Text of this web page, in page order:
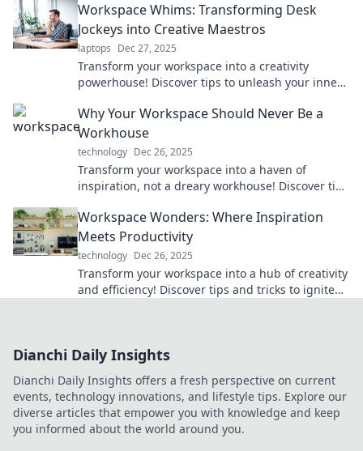
creativity!
Workspace Whims: Transforming Desk
Jockeys into Creative Maestros
laptops Dec 27, 2025
Transform your workspace into a creativity
powerhouse! Discover tips to unleash your inner
today!
Why Your Workspace Should Never Be a
Workhouse
technology Dec 26, 2025
Transform your workspace into a haven of
inspiration, not a dreary workhouse! Discover tips
Workspace Wonders: Where Inspiration
Meets Productivity
technology Dec 26, 2025
Transform your workspace into a hub of creativity
and efficiency! Discover tips and tricks to ignite
Dianchi Daily Insights
Dianchi Daily Insights offers a fresh perspective on current
events, technology innovations, and lifestyle tips. Explore our
diverse articles that empower you with knowledge and keep
you informed about the world around you.